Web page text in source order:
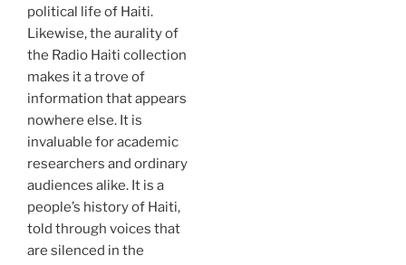
political life of Haiti.
Likewise, the aurality of
the Radio Haiti collection
makes it a trove of
information that appears
nowhere else. It is
invaluable for academic
researchers and ordinary
audiences alike. It is a
people’s history of Haiti,
told through voices that
are silenced in the